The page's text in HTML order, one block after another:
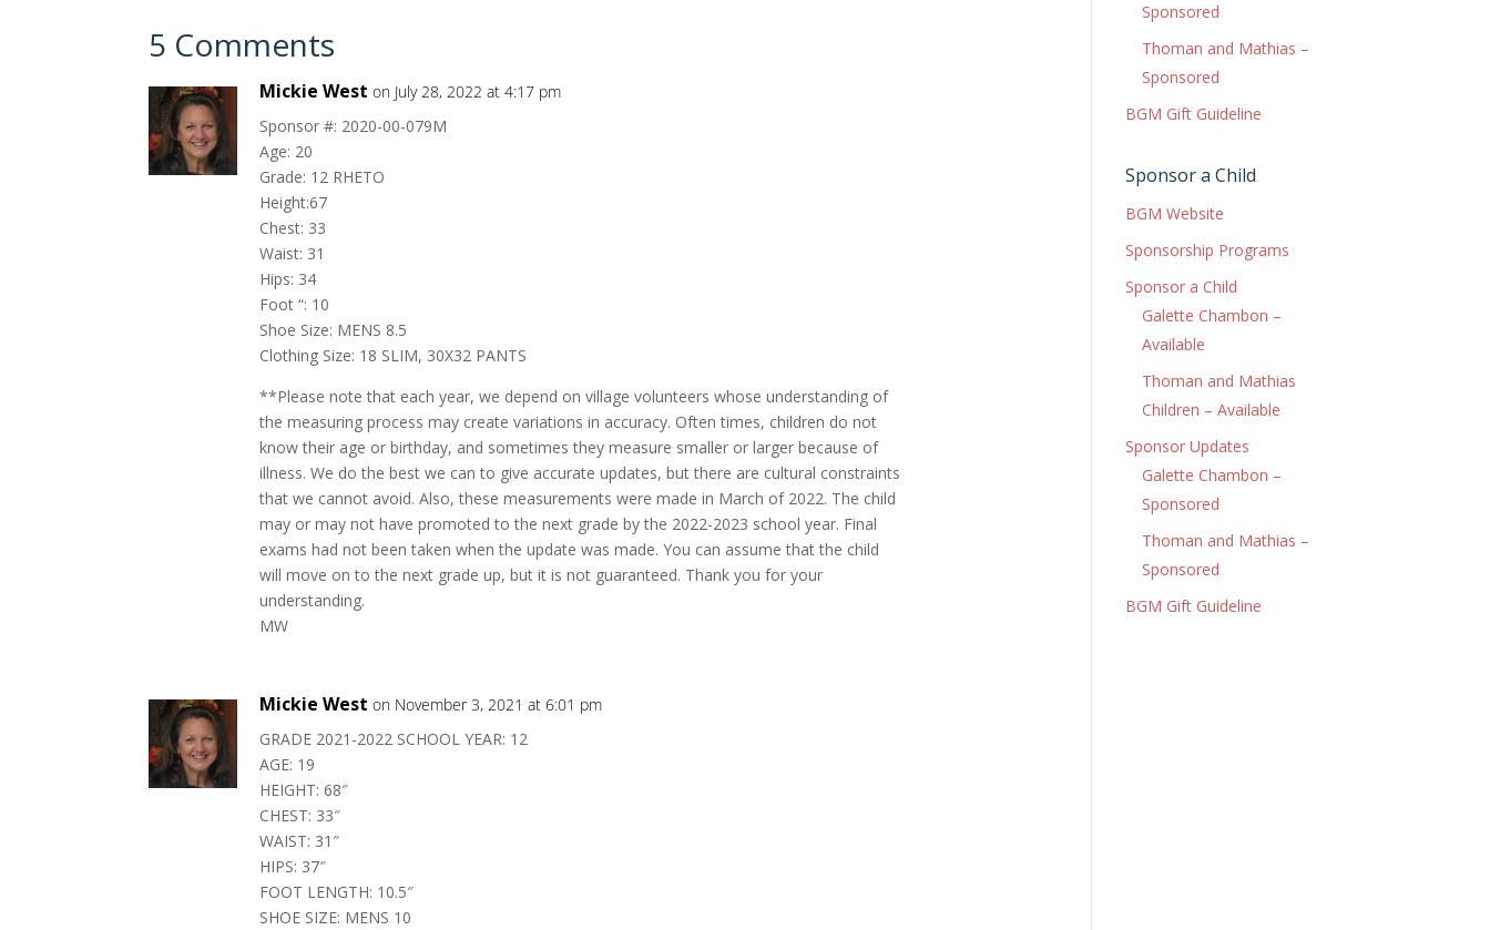
5 Comments
Mickie West on July 28, 2022 at 4:17 pm
Sponsor #: 2020-00-079M
Age: 20
Grade: 12 RHETO
Height:67
Chest: 33
Waist: 31
Hips: 34
Foot “: 10
Shoe Size: MENS 8.5
Clothing Size: 18 SLIM, 30X32 PANTS
**Please note that each year, we depend on village volunteers whose understanding of
the measuring process may create variations in accuracy. Often times, children do not
know their age or birthday, and sometimes they measure smaller or larger because of
illness. We do the best we can to give accurate updates, but there are cultural constraints
that we cannot avoid. Also, these measurements were made in March of 2022. The child
may or may not have promoted to the next grade by the 2022-2023 school year. Final
exams had not been taken when the update was made. You can assume that the child
will move on to the next grade up, but it is not guaranteed. Thank you for your
understanding.
MW
Mickie West on November 3, 2021 at 6:01 pm
GRADE 2021-2022 SCHOOL YEAR: 12
AGE: 19
HEIGHT: 68″
CHEST: 33″
WAIST: 31″
HIPS: 37″
FOOT LENGTH: 10.5″
SHOE SIZE: MENS 10
Sponsored
Thoman and Mathias –
Sponsored
BGM Gift Guideline
Sponsor a Child
BGM Website
Sponsorship Programs
Sponsor a Child
Galette Chambon –
Available
Thoman and Mathias
Children – Available
Sponsor Updates
Galette Chambon –
Sponsored
Thoman and Mathias –
Sponsored
BGM Gift Guideline